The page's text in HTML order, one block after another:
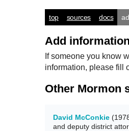
top sources docs
Add information
If someone you know
information, please fill
Other Mormon
David McConkie
and deputy district